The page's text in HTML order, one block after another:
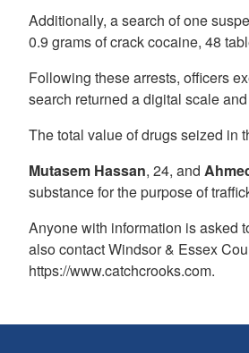
Additionally, a search of one
0.9 grams of crack cocaine, 48
Following these arrests, officers
search returned a digital scale
The total value of drugs seized in
Mutasem Hassan, 24, and
substance for the purpose of
Anyone with information is asked
also contact Windsor & Essex
https://www.catchcrooks.com.